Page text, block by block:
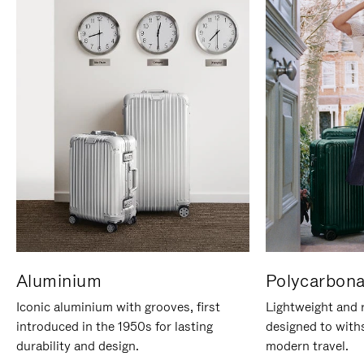
Aluminium
Iconic aluminium with grooves, first
introduced in the 1950s for lasting
durability and design.
Lightweight and
designed to
modern travel.